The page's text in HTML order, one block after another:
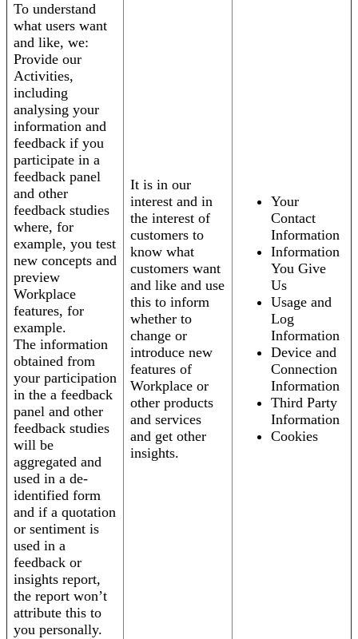
To understand
what users want
and like, we:
Provide our
Activities,
including
analysing your
information and
feedback if you
participate in a
feedback panel
and other
feedback studies
where, for
example, you test
new concepts and
preview
Workplace
features, for
example.
The information
obtained from
your participation
in the a feedback
panel and other
feedback studies
will be
aggregated and
used in a de-
identified form
and if a quotation
or sentiment is
used in a
feedback or
insights report,
the report won’t
attribute this to
you personally.
It is in our
interest and in
the interest of
customers to
know what
customers want
and like and use
this to inform
whether to
change or
introduce new
features of
Workplace or
other products
and services
and get other
insights.
Your
Contact
Information
Information
You Give
Us
Usage and
Log
Information
Device and
Connection
Information
Third Party
Information
Cookies